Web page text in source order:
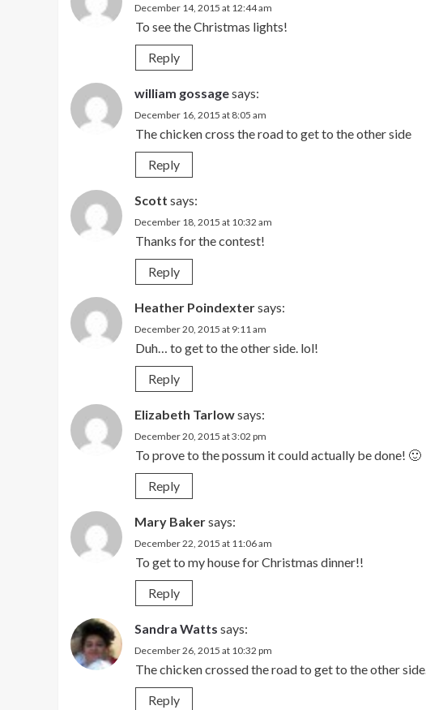
December 14, 2015 at 12:44 am
To see the Christmas lights!
Reply
william gossagesays:
December 16, 2015 at 8:05 am
The chicken cross the road to get to the other side
Reply
Scott says:
December 18, 2015 at 10:32 am
Thanks for the contest!
Reply
Heather Poindextersays:
December 20, 2015 at 9:11 am
Duh… to get to the other side. lol!
Reply
Elizabeth Tarlowsays:
December 20, 2015 at 3:02 pm
To prove to the possum it could actually be done! 🙂
Reply
Mary Bakersays:
December 22, 2015 at 11:06 am
To get to my house for Christmas dinner!!
Reply
Sandra Watts says:
December 26, 2015 at 10:32 pm
The chicken crossed the road to get to the other side.
Reply